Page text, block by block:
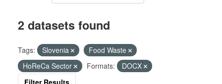
2 datasets found
Tags: Slovenia
Food Waste
HoReCa Sector
Formats:
DOCX
Filter Results